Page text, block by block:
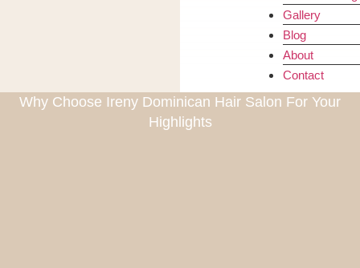
Gallery
Blog
About
Contact
Why Choose Ireny Dominican Hair Salon For Your
Highlights